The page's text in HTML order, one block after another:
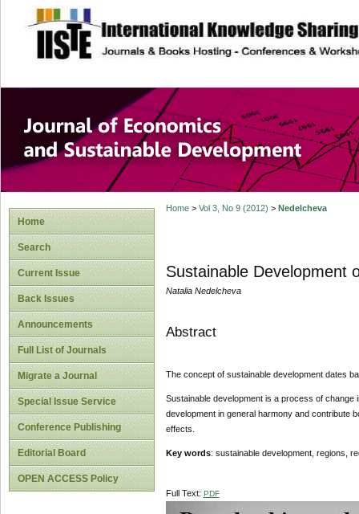
site description
Journal of
Development
Home
Search
Current Issue
Back Issues
Announcements
Full List of Journals
Migrate a Journal
Special Issue Service
Conference Publishing
Editorial Board
OPEN ACCESS Policy
Home> Vol 3, No 9 (2012) > Nedelcheva
Sustainable Development
Natalia Nedelcheva
Abstract
The concept of sustainable development dates
Sustainable development is a process of change
development in general harmony and contribute
effects.
Key words: sustainable development, regions,
Full Text: PDF